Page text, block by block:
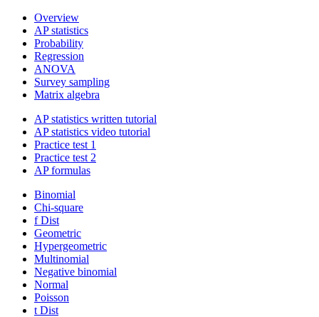
Overview
AP statistics
Probability
Regression
ANOVA
Survey sampling
Matrix algebra
AP statistics written tutorial
AP statistics video tutorial
Practice test 1
Practice test 2
AP formulas
Binomial
Chi-square
f Dist
Geometric
Hypergeometric
Multinomial
Negative binomial
Normal
Poisson
t Dist